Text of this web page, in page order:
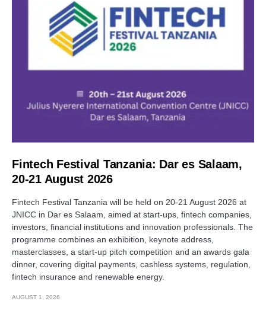
Fintech Festival Tanzania: Dar es Salaam,
20-21 August 2026
Fintech Festival Tanzania will be held on 20-21 August 2026 at
JNICC in Dar es Salaam, aimed at start-ups, fintech companies,
investors, financial institutions and innovation professionals. The
programme combines an exhibition, keynote address,
masterclasses, a start-up pitch competition and an awards gala
dinner, covering digital payments, cashless systems, regulation,
fintech insurance and renewable energy.
AUGUST 1, 2026